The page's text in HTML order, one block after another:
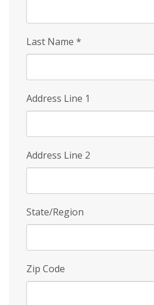
Last Name *
Address Line 1
Address Line 2
State/Region
Zip Code